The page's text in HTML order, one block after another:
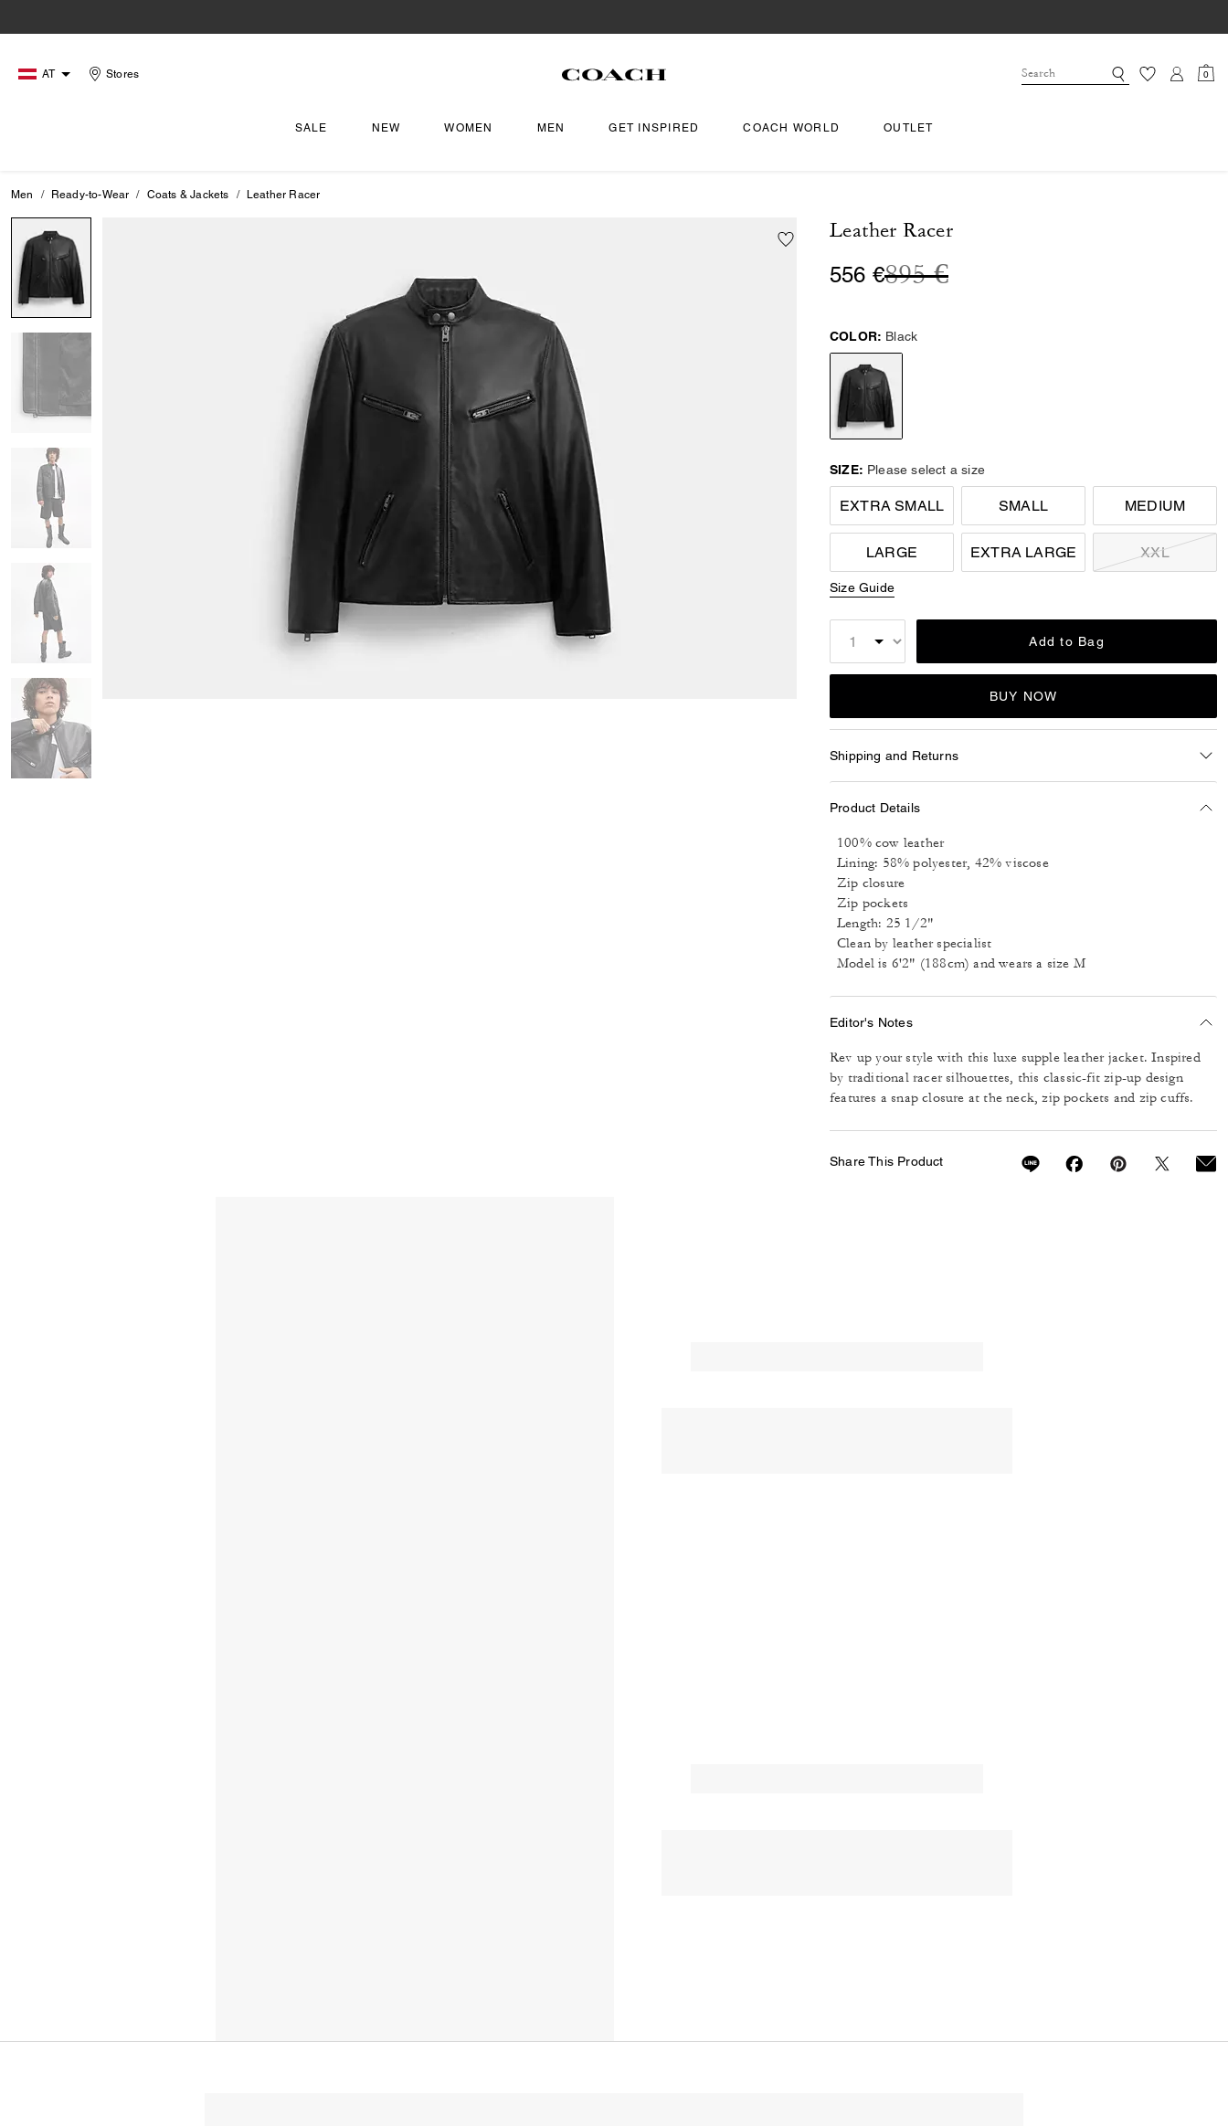
AT Stores 0
SALE NEW WOMEN MEN GET INSPIRED COACH WORLD OUTLET
Men Ready-to-Wear Coats & Jackets Leather Racer
Leather Racer
556 €Price reduced from
895 €to
COLOR: Black
SIZE: Please select a size
EXTRA SMALL SMALL MEDIUM
LARGE EXTRA LARGE XXL
Size Guide
Add to Bag
BUY NOW
Shipping and Returns
Product Details
100% cow leather
Lining: 58% polyester, 42% viscose
Zip closure
Zip pockets
Length: 25 1/2"
Clean by leather specialist
Model is 6'2" (188cm) and wears a size M
Editor's Notes
Rev up your style with this luxe supple leather jacket. Inspired
by traditional racer silhouettes, this classic-fit zip-up design
features a snap closure at the neck, zip pockets and zip cuffs.
Share This Product